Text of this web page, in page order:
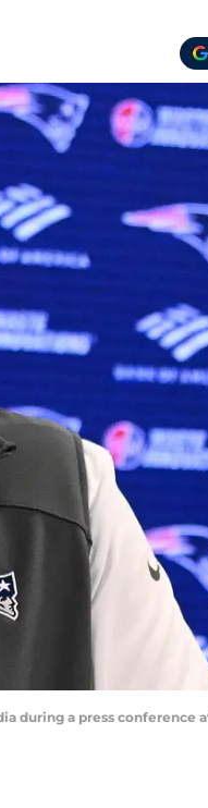
during a press